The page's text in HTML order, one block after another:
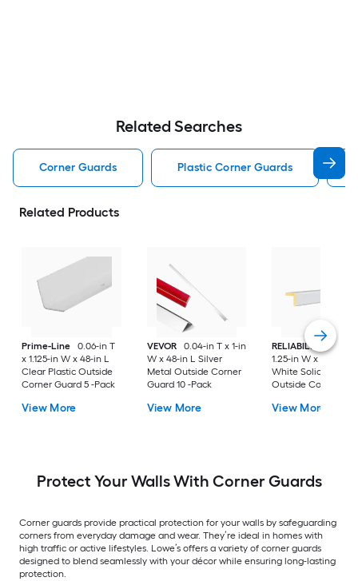
Related Searches
Corner Guards Plastic Corner Guards
Related Products
Prime-Line
0.06-in T
x 1.125-in W x 48-in L
Clear Plastic Outside
Corner Guard 5 -Pack
View More
VEVOR
0.04-in T x 1-in
W x 48-in L Silver
Metal Outside Corner
Guard 10 -Pack
View More
RELIABILT
1.25-in
1.25-in W x 96-in L
White Solid wood
Outside Corner
View More
Protect Your Walls With Corner Guards
Corner guards provide practical protection for your walls by safeguarding
corners from everyday damage and wear. They’re ideal in homes with
high traffic or active lifestyles. Lowe’s offers a variety of corner guards
designed to blend seamlessly with your décor while ensuring long-lasting
protection.